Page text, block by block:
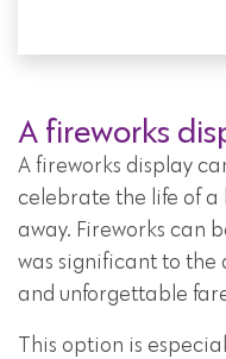
A fireworks
A fireworks display
celebrate the life of a
away. Fireworks can
was significant to the
and unforgettable
This option is